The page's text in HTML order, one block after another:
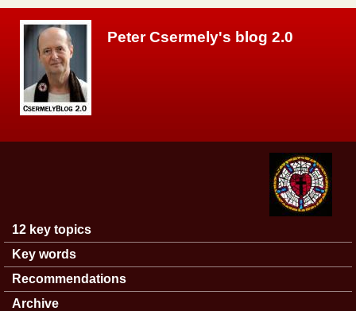
Peter Csermely's blog 2.0
Main menu
12 key topics
Key words
Recommendations
Archive